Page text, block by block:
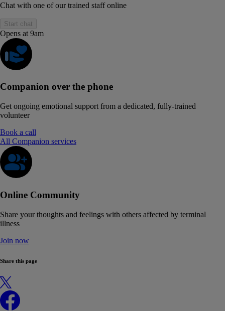
Chat with one of our trained staff online
Start chat
Opens at 9am
Companion over the phone
Get ongoing emotional support from a dedicated, fully-trained
volunteer
Book a call
All Companion services
Online Community
Share your thoughts and feelings with others affected by terminal
illness
Join now
Share this page
X
Facebook